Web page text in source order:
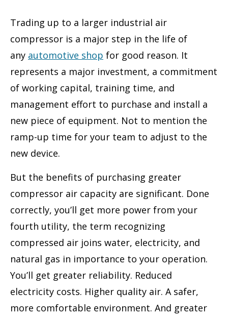
Trading up to a larger industrial air
compressor is a major step in the life of
any automotive shop for good reason. It
represents a major investment, a commitment
of working capital, training time, and
management effort to purchase and install a
new piece of equipment. Not to mention the
ramp-up time for your team to adjust to the
new device.
But the benefits of purchasing greater
compressor air capacity are significant. Done
correctly, you’ll get more power from your
fourth utility, the term recognizing
compressed air joins water, electricity, and
natural gas in importance to your operation.
You’ll get greater reliability. Reduced
electricity costs. Higher quality air. A safer,
more comfortable environment. And greater